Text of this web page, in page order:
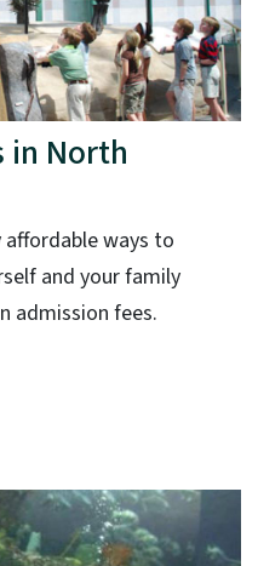
in North
ways to
and your family
admission fees.